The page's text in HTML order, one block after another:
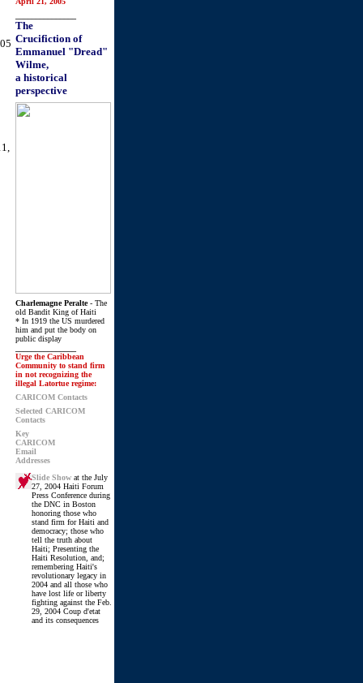
The
Crucifiction of
Emmanuel "Dread"
Wilme,
a historical
perspective
Charlemagne Peralte- The
old Bandit King of Haiti
* In 1919 the US murdered
him and put the body on
public display
Urge the Caribbean
Community to stand firm
in not recognizing the
illegal Latortue regime:
CARICOM Contacts
Selected CARICOM
Contacts
Key
CARICOM
Email
Addresses
Slide Show at the July
27, 2004 Haiti Forum
Press Conference during
the DNC in Boston
honoring those who
stand firm for Haiti and
democracy; those who
tell the truth about
Haiti; Presenting the
Haiti Resolution, and;
remembering Haiti's
revolutionary legacy in
2004 and all those who
have lost life or liberty
fighting against the Feb.
29, 2004 Coup d'etat
and its consequences